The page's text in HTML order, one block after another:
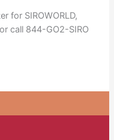
for SIROWORLD,
call 844-GO2-SIRO